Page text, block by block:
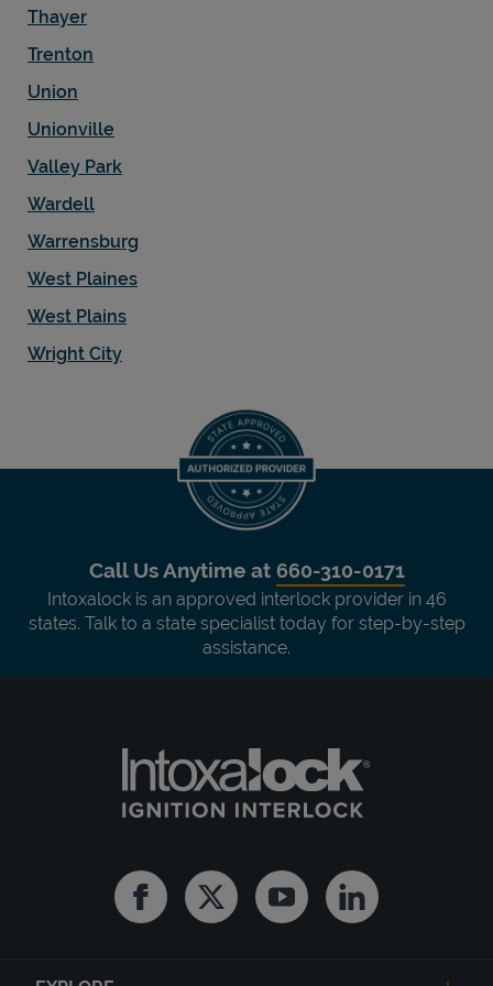
Thayer
Trenton
Union
Unionville
Valley Park
Wardell
Warrensburg
West Plaines
West Plains
Wright City
Call Us Anytime at 660-310-0171
Intoxalock is an approved interlock provider in 46
states. Talk to a state specialist today for step-by-step
assistance.
FacebookTwitter YoutubeLinkedin